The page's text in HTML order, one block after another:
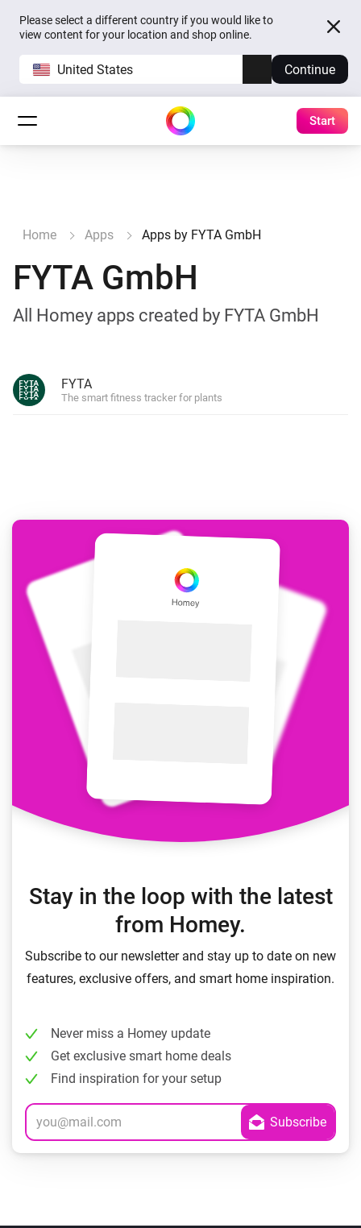
Please select a different country if you would like to
view content for your location and shop online.
United States Continue
Start
Home Apps Apps by FYTA GmbH
FYTA GmbH
All Homey apps created by FYTA GmbH
FYTA
The smart fitness tracker for plants
Stay in the loop with the latest
from Homey.
Subscribe to our newsletter and stay up to date on new
features, exclusive offers, and smart home inspiration.
Never miss a Homey update
Get exclusive smart home deals
Find inspiration for your setup